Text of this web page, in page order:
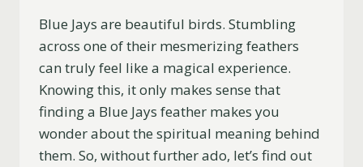
Blue Jays are beautiful birds. Stumbling
across one of their mesmerizing feathers
can truly feel like a magical experience.
Knowing this, it only makes sense that
finding a Blue Jays feather makes you
wonder about the spiritual meaning behind
them. So, without further ado, let’s find out